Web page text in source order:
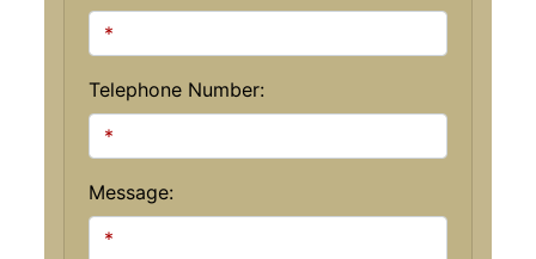
Telephone Number:
Message: